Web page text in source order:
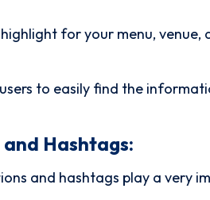
for your menu,
to easily find the
Hashtags:
and hashtags play a very